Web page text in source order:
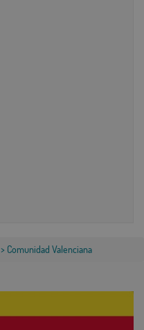
> Comunidad Valenciana